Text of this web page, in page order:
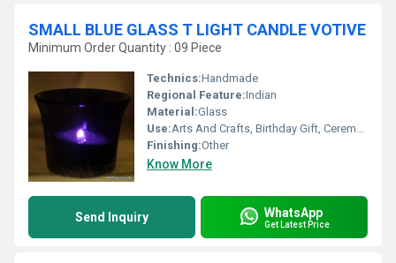
SMALL BLUE GLASS T LIGHT CANDLE VOTIVE
Minimum Order Quantity : 09 Piece
Technics:Handmade
Regional Feature:Indian
Material:Glass
Use:Arts And Crafts, Birthday Gift, Ceremony Or Party Decoration, Business Gift, Souvenir, Wedding Decoration, Gift, Home Decoration, Promotional, Art & Collectible, Other, Holiday Decoration & Gift
Finishing:Other
Know More
Send Inquiry WhatsApp
Get Latest Price